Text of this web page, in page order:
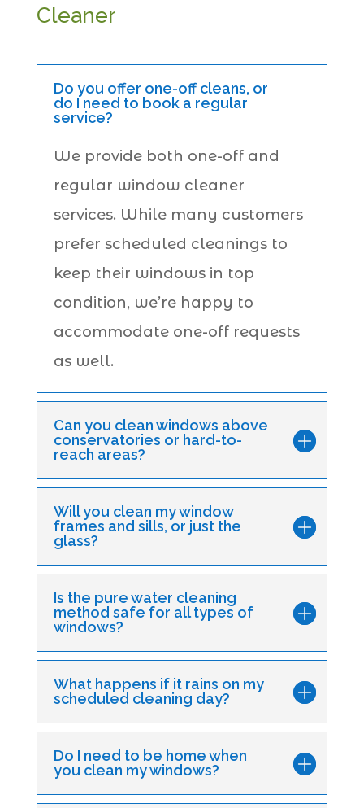
Cleaner
Do you offer one-off cleans, or
do I need to book a regular
service?
We provide both one-off and
regular window cleaner
services. While many customers
prefer scheduled cleanings to
keep their windows in top
condition, we’re happy to
accommodate one-off requests
as well.
Can you clean windows above
conservatories or hard-to-
reach areas?
Will you clean my window
frames and sills, or just the
glass?
Is the pure water cleaning
method safe for all types of
windows?
What happens if it rains on my
scheduled cleaning day?
Do I need to be home when
you clean my windows?